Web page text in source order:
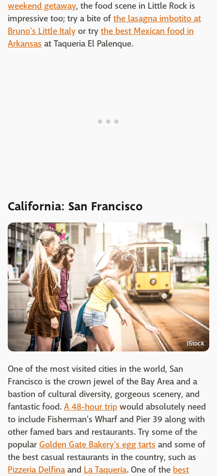
weekend getaway, the food scene in Little Rock is
impressive too; try a bite of the lasagna imbotito at
Bruno's Little Italy or try the best Mexican food in
Arkansas at Taqueria El Palenque.
California: San Francisco
iStock
One of the most visited cities in the world, San
Francisco is the crown jewel of the Bay Area and a
bastion of cultural diversity, gorgeous scenery, and
fantastic food. A 48-hour trip would absolutely need
to include Fisherman's Wharf and Pier 39 along with
other famed bars and restaurants. Try some of the
popular Golden Gate Bakery's egg tarts and some of
the best casual restaurants in the country, such as
Pizzeria Delfinaand La Taquería. One of the best